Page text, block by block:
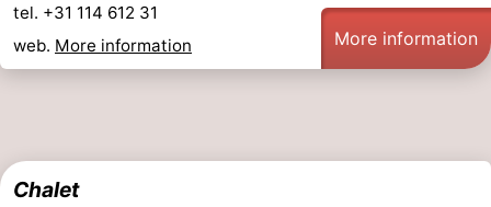
tel. +31 114 612 31
web. More information More information
Chalet